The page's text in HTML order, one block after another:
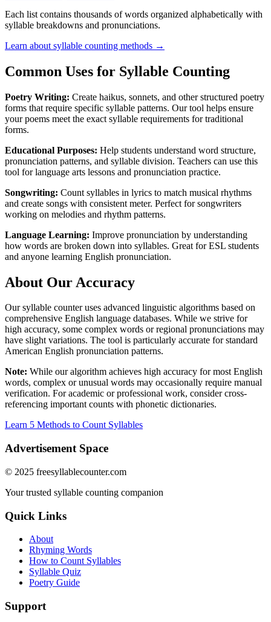
Each list contains thousands of words organized alphabetically with
syllable breakdowns and pronunciations.
Learn about syllable counting methods →
Common Uses for Syllable Counting
Poetry Writing: Create haikus, sonnets, and other structured poetry
forms that require specific syllable patterns. Our tool helps ensure
your poems meet the exact syllable requirements for traditional
forms.
Educational Purposes: Help students understand word structure,
pronunciation patterns, and syllable division. Teachers can use this
tool for language arts lessons and pronunciation practice.
Songwriting: Count syllables in lyrics to match musical rhythms
and create songs with consistent meter. Perfect for songwriters
working on melodies and rhythm patterns.
Language Learning: Improve pronunciation by understanding
how words are broken down into syllables. Great for ESL students
and anyone learning English pronunciation.
About Our Accuracy
Our syllable counter uses advanced linguistic algorithms based on
comprehensive English language databases. While we strive for
high accuracy, some complex words or regional pronunciations may
have slight variations. The tool is particularly accurate for standard
American English pronunciation patterns.
Note: While our algorithm achieves high accuracy for most English
words, complex or unusual words may occasionally require manual
verification. For academic or professional work, consider cross-
referencing important counts with phonetic dictionaries.
Learn 5 Methods to Count Syllables
Advertisement Space
© 2025 freesyllablecounter.com
Your trusted syllable counting companion
Quick Links
About
Rhyming Words
How to Count Syllables
Syllable Quiz
Poetry Guide
Support